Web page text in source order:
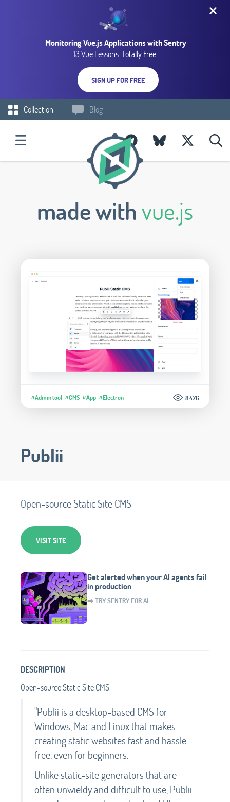
Monitoring Vue.js Applications with Sentry
13 Vue Lessons. Totally Free.
SIGN UP FOR FREE
Collection Blog
made withvue.js
#Admin tool #CMS #App #Electron 8.476
Publii
Open-source Static Site CMS
VISIT SITE
Get alerted when your AI agents fail
in production
➡️ TRY SENTRY FOR AI
DESCRIPTION
Open-source Static Site CMS
"Publii is a desktop-based CMS for
Windows, Mac and Linux that makes
creating static websites fast and hassle-
free, even for beginners.
Unlike static-site generators that are
often unwieldy and difficult to use, Publii